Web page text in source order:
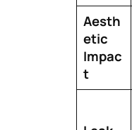
Aesth
etic
Impac
t